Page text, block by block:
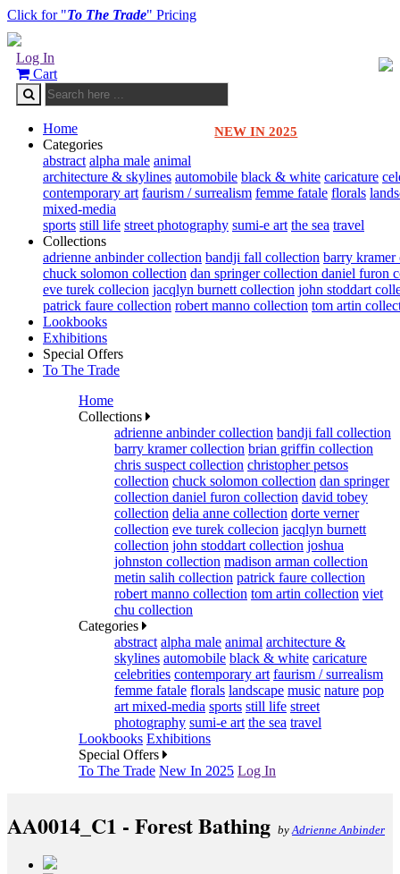
Click for "To The Trade" Pricing
Log In
Cart
NEW IN 2025
Home
Categories
abstract alpha male animal
architecture & skylines automobile black & white caricature
contemporary art faurism / surrealism femme fatale florals
mixed-media
sports still life street photography sumi-e art the sea travel
Collections
adrienne anbinder collection bandji fall collection barry kramer
chuck solomon collection dan springer collection daniel furon
eve turek collecion jacqlyn burnett collection john stoddart
patrick faure collection robert manno collection tom artin
Lookbooks
Exhibitions
Special Offers
To The Trade
Home
Collections
adrienne anbinder collection bandji fall collection
barry kramer collection brian griffin collection
chris suspect collection christopher petsos
collection chuck solomon collection dan springer
collection daniel furon collection david tobey
collection delia anne collection dorte verner
collection eve turek collecion jacqlyn burnett
collection john stoddart collection joshua
johnston collection madison arman collection
metin salih collection patrick faure collection
robert manno collection tom artin collection viet
chu collection
Categories
abstract alpha male animal architecture &
skylines automobile black & white caricature
celebrities contemporary art faurism / surrealism
femme fatale florals landscape music nature pop
art mixed-media sports still life street
photography sumi-e art the sea travel
Lookbooks Exhibitions
Special Offers
To The Trade New In 2025 Log In
AA0014_C1 - Forest Bathing byAdrienne Anbinder